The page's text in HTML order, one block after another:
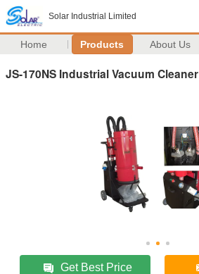
Solar Industrial Limited
Home Products About Us
JS-170NS Industrial Vacuum Cleaner
Get Best Price